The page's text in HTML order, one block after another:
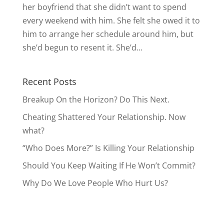
her boyfriend that she didn’t want to spend
every weekend with him. She felt she owed it to
him to arrange her schedule around him, but
she’d begun to resent it. She’d...
Recent Posts
Breakup On the Horizon? Do This Next.
Cheating Shattered Your Relationship. Now
what?
“Who Does More?” Is Killing Your Relationship
Should You Keep Waiting If He Won’t Commit?
Why Do We Love People Who Hurt Us?